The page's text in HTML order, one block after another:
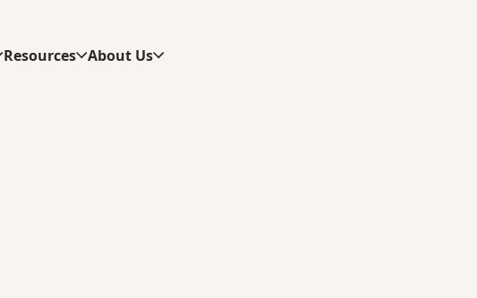
Resources About Us